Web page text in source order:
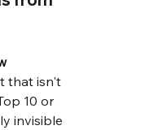
that isn't
10 or
invisible